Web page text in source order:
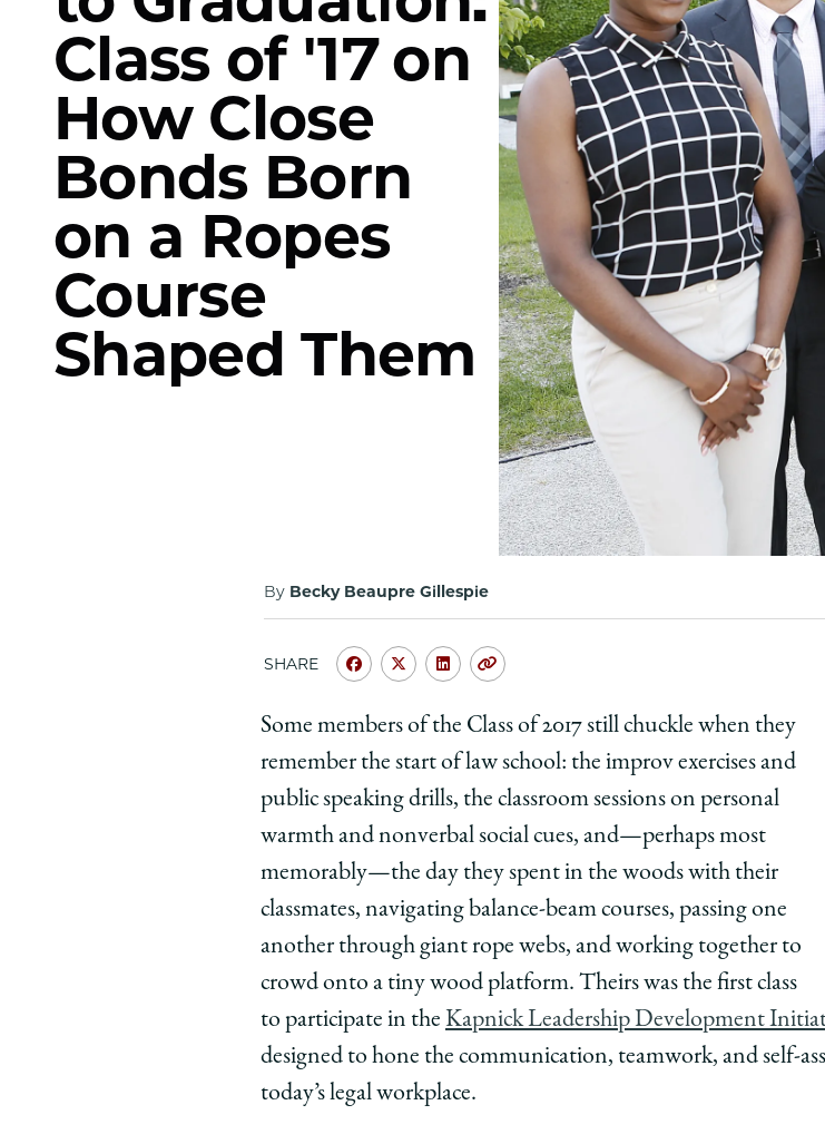
Law
School
Class of '17 on
How Close
Bonds Born
on a Ropes
Course
Shaped Them
By Becky Beaupre Gillespie
SHARE
Share
University
of
Chicago
Law
School
|
From
Kapnick
to
Graduation:
Class
of
'17
on
Share
University
of
Chicago
Law
School
|
From
Kapnick
to
Graduation:
Class
'17
on
Share
University
of
Chicago
Law
School
From
Kapnick
to
Graduation:
Class
of
'17
on
Copy
Some members of the Class of 2017 still chuckle when they
remember the start of law school: the improv exercises and
public speaking drills, the classroom sessions on personal
warmth and nonverbal social cues, and—perhaps most
memorably—the day they spent in the woods with their
classmates, navigating balance-beam courses, passing one
another through giant rope webs, and working together to
crowd onto a tiny wood platform. Theirs was the first class
to participate in the Kapnick Leadership Development
designed to hone the communication, teamwork, and self-
today’s legal workplace.